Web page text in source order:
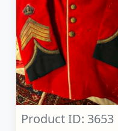
Product ID: 3653